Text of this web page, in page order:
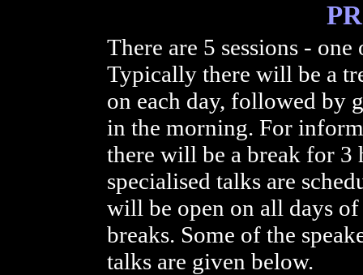
There are 5 sessions -
Typically there will be a
on each day, followed by
in the morning. For
there will be a break for
specialised talks are
will be open on all days
breaks. Some of the
talks are given below.